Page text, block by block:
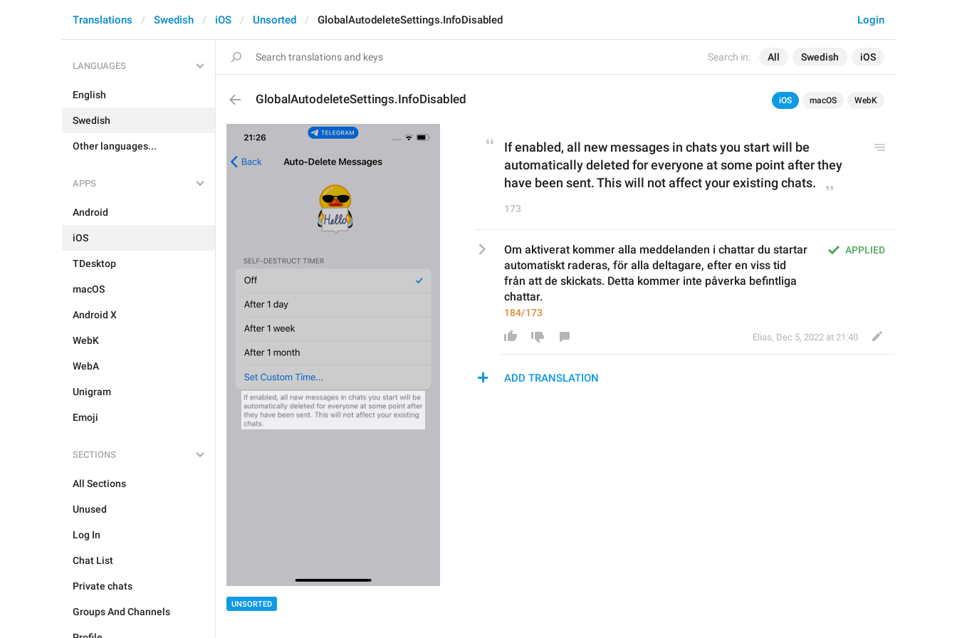
Search in: All Swedish iOS
Login
Translations Swedish iOS Unsorted GlobalAutodeleteSettings.InfoDisabled
LANGUAGES
English
Swedish
Other languages...
APPS
Android
iOS
TDesktop
macOS
Android X
WebK
WebA
Unigram
Emoji
SECTIONS
All Sections
Unused
Log In
Chat List
Private chats
Groups And Channels
GlobalAutodeleteSettings.InfoDisabled iOS macOS WebK
UNSORTED
If enabled, all new messages in chats you start will be
automatically deleted for everyone at some point after they
have been sent. This will not affect your existing chats.
173
APPLIED
Om aktiverat kommer alla meddelanden i chattar du startar
automatiskt raderas, för alla deltagare, efter en viss tid
från att de skickats. Detta kommer inte påverka befintliga
chattar.
184/173
Elias, Dec 5, 2022 at 21:40
ADD TRANSLATION